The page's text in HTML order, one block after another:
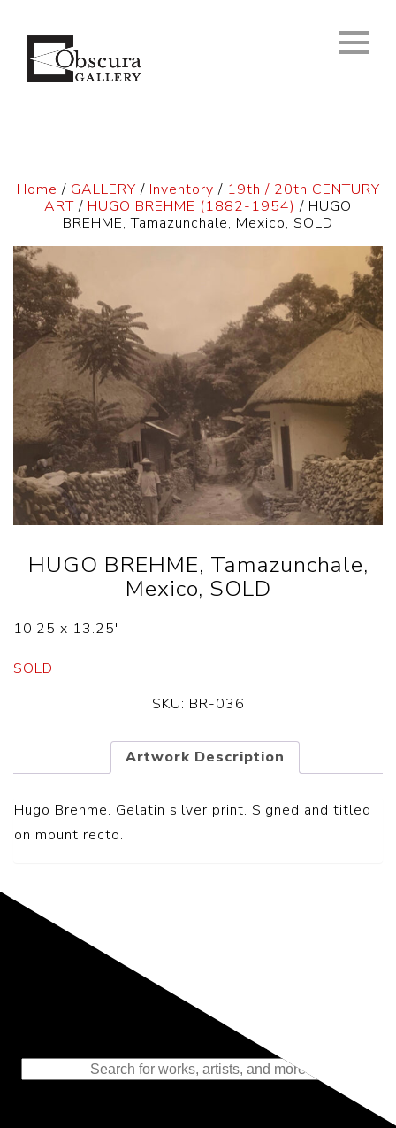
Home / GALLERY / Inventory / 19th / 20th CENTURY
ART/ HUGO BREHME (1882-1954) / HUGO
BREHME, Tamazunchale, Mexico, SOLD
HUGO BREHME, Tamazunchale,
Mexico, SOLD
10.25 x 13.25″
SOLD
SKU: BR-036
Artwork Description
Hugo Brehme. Gelatin silver print. Signed and titled
on mount recto.
Representing the Finest Contributions
to the History of Photography